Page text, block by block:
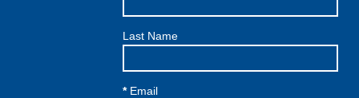
Last Name
*Email